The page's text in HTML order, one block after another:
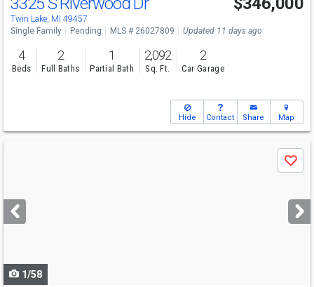
Twin Lake, MI 49457
Single Family Pending MLS # 26027809 Updated 11 days ago
4
Beds
2
Full Baths
1
Partial Bath
2,092
Sq. Ft.
2
Car Garage
Hide Contact Share Map
next
buttons
Save
1/58